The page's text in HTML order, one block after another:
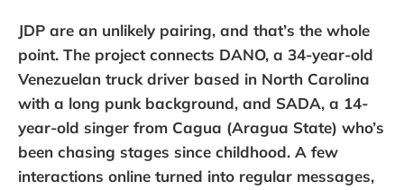
JDP are an unlikely pairing, and that’s the whole
point. The project connects DANO, a 34-year-old
Venezuelan truck driver based in North Carolina
with a long punk background, and SADA, a 14-
year-old singer from Cagua (Aragua State) who’s
been chasing stages since childhood. A few
interactions online turned into regular messages,